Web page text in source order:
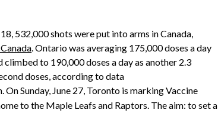
532,000 shots were put into arms in Canada,
. Ontario was averaging 175,000 doses a day
to 190,000 doses a day as another 2.3
doses, according to data
Sunday, June 27, Toronto is marking Vaccine
to the Maple Leafs and Raptors. The aim: to set a